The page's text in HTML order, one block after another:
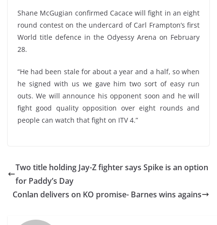
Shane McGugian confirmed Cacace will fight in an eight
round contest on the undercard of Carl Frampton’s first
World title defence in the Odyessy Arena on February
28.
“He had been stale for about a year and a half, so when
he signed with us we gave him two sort of easy run
outs. We will announce his opponent soon and he will
fight good quality opposition over eight rounds and
people can watch that fight on ITV 4.”
Two title holding Jay-Z fighter says Spike is an option
for Paddy’s Day
Conlan delivers on KO promise- Barnes wins agains